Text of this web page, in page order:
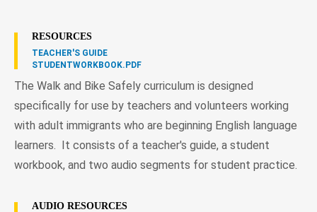
RESOURCES
TEACHER'S GUIDE
STUDENTWORKBOOK.PDF
The Walk and Bike Safely curriculum is designed
specifically for use by teachers and volunteers working
with adult immigrants who are beginning English language
learners. It consists of a teacher's guide, a student
workbook, and two audio segments for student practice.
AUDIO RESOURCES